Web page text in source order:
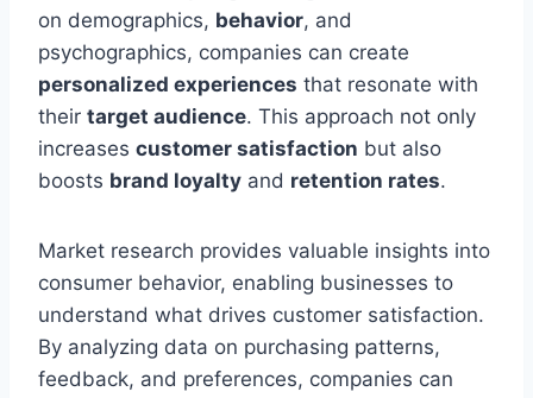
on demographics, behavior, and
psychographics, companies can create
personalized experiences that resonate with
their target audience. This approach not only
increases customer satisfaction but also
boosts brand loyalty and retention rates.
Market research provides valuable insights into
consumer behavior, enabling businesses to
understand what drives customer satisfaction.
By analyzing data on purchasing patterns,
feedback, and preferences, companies can